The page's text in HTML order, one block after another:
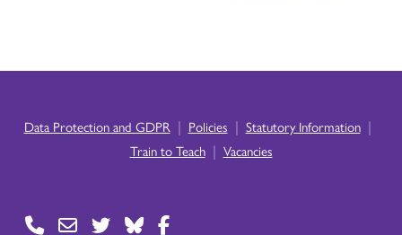
Data Protection and GDPR | Policies | Statutory Information |
Train to Teach | Vacancies